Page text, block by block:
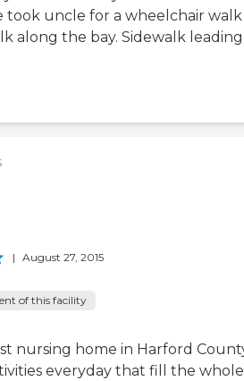
took uncle for a wheelchair
along the bay. Sidewalk
| August 27, 2015
of this facility
nursing home in Harford
everyday that fill the whole